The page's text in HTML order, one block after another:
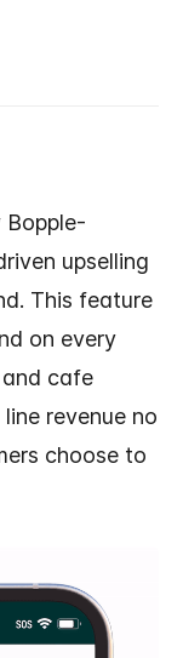
Bopple-
upselling
This feature
on every
cafe
revenue no
choose to